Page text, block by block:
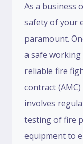
As a business
safety of your
paramount.
a safe
reliable fire
contract
involves
testing of fire
equipment to